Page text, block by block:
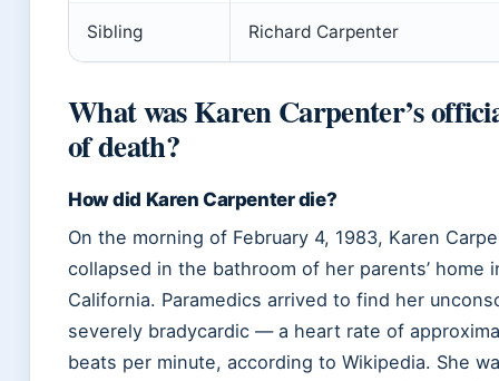
Sibling Richard Carpenter
What was Karen Carpenter’s
of death?
How did Karen Carpenter die?
On the morning of February 4, 1983, Karen
collapsed in the bathroom of her parents’ home
California. Paramedics arrived to find her
severely bradycardic — a heart rate of
beats per minute, according to Wikipedia. She